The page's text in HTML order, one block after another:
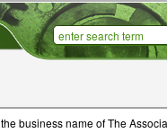
business name of The